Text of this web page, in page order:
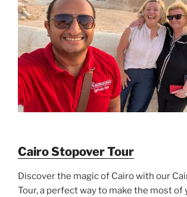
Cairo Stopover Tour
Discover the magic of Cairo with our
Tour, a perfect way to make the most of